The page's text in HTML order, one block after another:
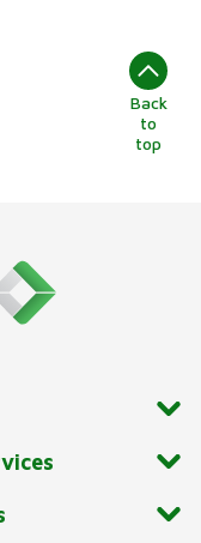
Back
to
top